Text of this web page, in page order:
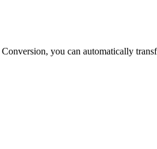
Conversion, you can automatically